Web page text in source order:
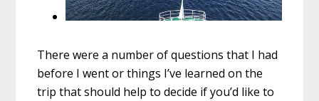
There were a number of questions that I had
before I went or things I’ve learned on the
trip that should help to decide if you’d like to